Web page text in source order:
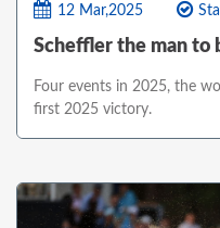
12 Mar,2025
Scheffler the man to
Four events in 2025, the
first 2025 victory.